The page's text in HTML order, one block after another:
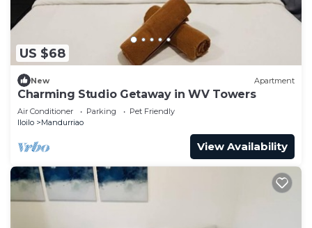
US $68
New Apartment
Charming Studio Getaway in WV Towers
Air Conditioner Parking
Pet Friendly
Iloilo
Mandurriao
View Availability